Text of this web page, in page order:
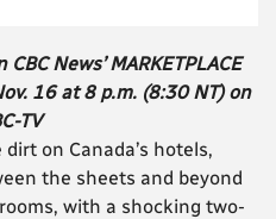
News’ MARKETPLACE
16 at 8 p.m. (8:30 NT) on
TV
on Canada’s hotels,
the sheets and beyond
with a shocking two-